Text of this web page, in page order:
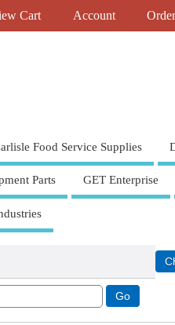
Cart Account
Food Service Supplies
Parts GET Enterprise